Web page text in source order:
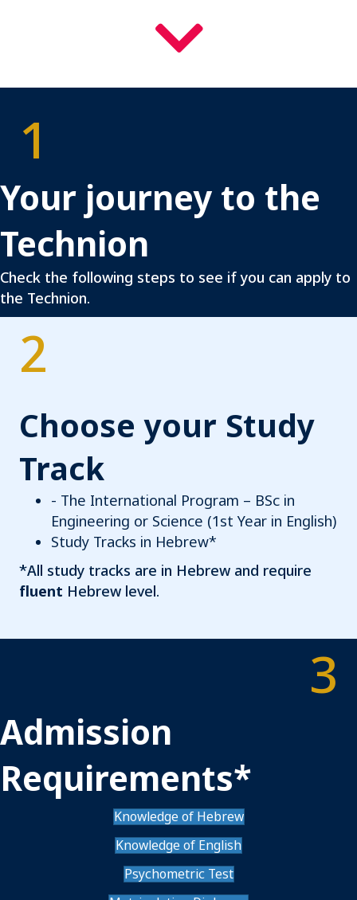
למטה
1
Your journey to the
Technion
Check the following steps to see if you can apply to
the Technion.
2
Choose your Study
Track
- The International Program – BSc in
Engineering or Science (1st Year in English)
Study Tracks in Hebrew*
*All study tracks are in Hebrew and require
fluent Hebrew level.
3
Admission
Requirements*
Knowledge of Hebrew
Knowledge of English
Psychometric Test